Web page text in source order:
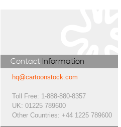
Contact Information
hq@cartoonstock.com
Toll Free: 1-888-880-8357
UK: 01225 789600
Other Countries: +44 1225 789600